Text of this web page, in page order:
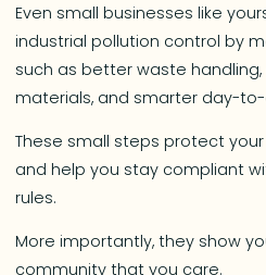
Even small businesses like
industrial pollution control by
such as better waste
materials, and smarter day-
These small steps protect your
and help you stay compliant
rules.
More importantly, they show
community that you care.